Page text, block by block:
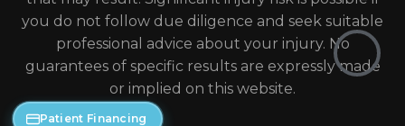
Patient Financing
you do not follow due diligence and seek suitable
professional advice about your injury. No
guarantees of specific results are expressly made
or implied on this website.